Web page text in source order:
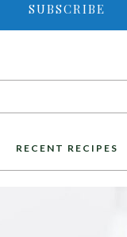
SUBSCRIBE
RECENT RECIPES